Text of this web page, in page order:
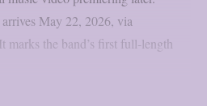
May 22, 2026, via
marks the band’s first full-length